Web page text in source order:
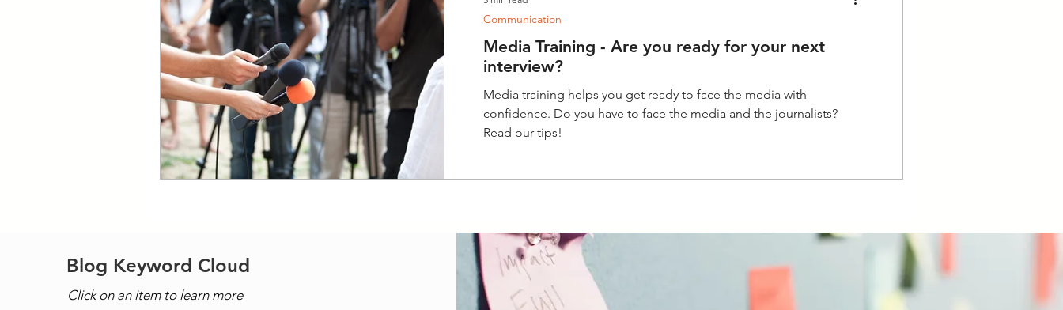
Media Training - Are you ready for your next
interview?
Media training helps you get ready to face the media with
confidence. Do you have to face the media and the journalists?
Read our tips!
Communication
Blog Keyword Cloud
Click on an item to learn more